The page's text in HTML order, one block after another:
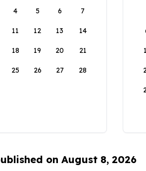
4 5 6 7
11 12 13 14
18 19 20 21
25 26 27 28
on August 8, 2026